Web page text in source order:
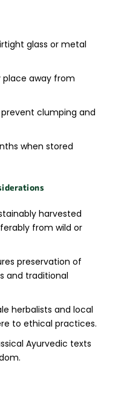
glass or metal
place away from
clumping and
when stored
harvested
from wild or
preservation of
and traditional
herbalists and local
to ethical practices.
Ayurvedic texts